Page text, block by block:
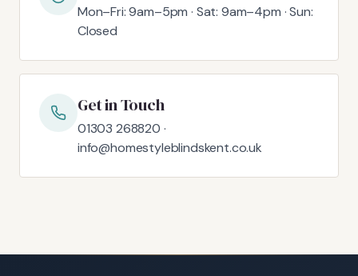
Mon–Fri: 9am–5pm · Sat: 9am–4pm · Sun:
Closed
Get in Touch
01303 268820 ·
info@homestyleblindskent.co.uk